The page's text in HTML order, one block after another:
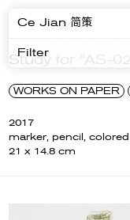
Ce Jian 简策
Filter
Study for “AS-
WORKS ON PAPER
2017
marker, pencil,
21 x 14.8 cm